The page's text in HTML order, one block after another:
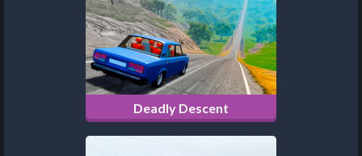
Deadly Descent